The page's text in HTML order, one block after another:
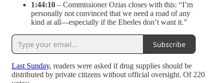
1:44:10 – Commissioner Ozias closes with this: “I’m
personally not convinced that we need a road of any
kind at all—especially if the Eberles don’t want it.”
Subscribe
Last Sunday, readers were asked if drug supplies should be
distributed by private citizens without official oversight. Of 220